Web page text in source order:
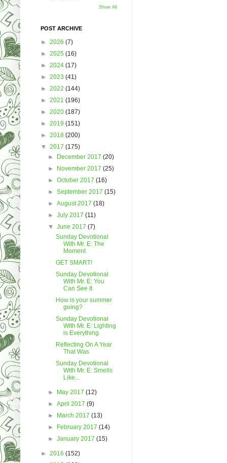
Show All
POST ARCHIVE
► 2026 (7)
► 2025 (16)
► 2024 (17)
► 2023 (41)
► 2022 (144)
► 2021 (196)
► 2020 (187)
► 2019 (151)
► 2018 (200)
▼ 2017 (175)
► December 2017(20)
► November 2017(25)
►October 2017(16)
►September 2017(15)
►August 2017(18)
►July 2017(11)
▼June 2017(7)
Sunday Devotional
With Mr. E: The
Moment
GET SMART!
Sunday Devotional
With Mr. E: You
Can See It
How is your summer
going?
Sunday Devotional
With Mr. E: Lighting
is Everything
Reflecting On A Year
That Was
Sunday Devotional
With Mr. E: Smells
Like...
► May 2017(12)
►April 2017(9)
► March 2017(13)
► February 2017(14)
►January 2017(15)
► 2016 (152)